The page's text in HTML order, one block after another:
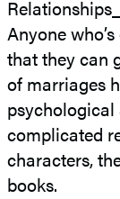
Anyone
that they can
of marriages
psychological
complicated
characters,
books.